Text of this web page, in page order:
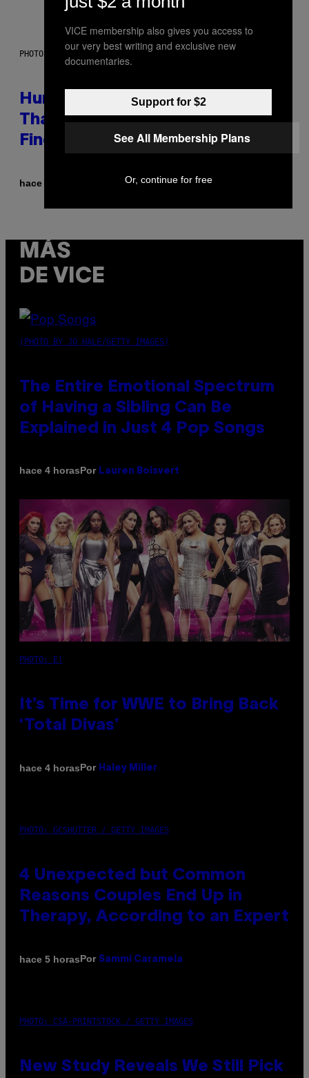
PHOTO: IJDEMA / GETTY IMAGES
Humans Aren’t the Only Animals
That Keep Pets, New Study
Finds
hace 3 horas Luis Prada
MÁS
DE VICE
(PHOTO BY JO HALE/GETTY IMAGES)
The Entire Emotional Spectrum
of Having a Sibling Can Be
Explained in Just 4 Pop Songs
hace 4 horasPor Lauren Boisvert
PHOTO: E!
It’s Time for WWE to Bring Back
‘Total Divas’
hace 4 horasPor Haley Miller
PHOTO: GCSHUTTER / GETTY IMAGES
4 Unexpected but Common
Reasons Couples End Up in
Therapy, According to an Expert
hace 5 horasPor Sammi Caramela
PHOTO: CSA-PRINTSTOCK / GETTY IMAGES
New Study Reveals We Still Pick
VICE membership also gives you access to
our very best writing and exclusive new
documentaries.
Support for $2
See All Membership Plans
Or, continue for free